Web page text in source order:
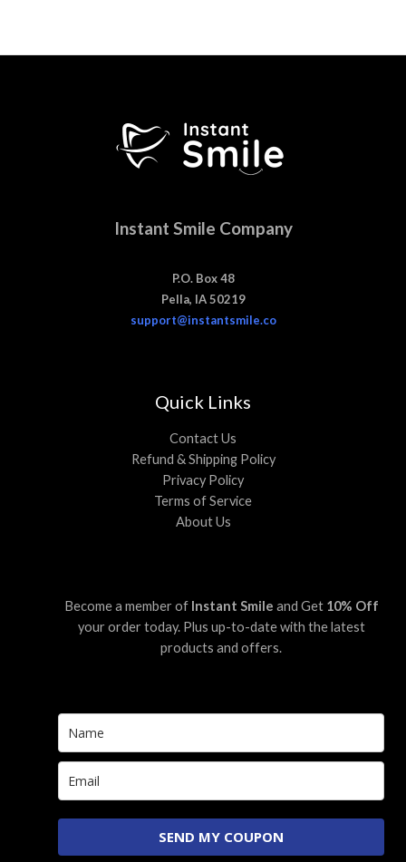
Instant Smile Company
P.O. Box 48
Pella, IA 50219
support@instantsmile.co
Quick Links
Contact Us
Refund & Shipping Policy
Privacy Policy
Terms of Service
About Us
Become a member of Instant Smile and Get 10% Off
your order today. Plus up-to-date with the latest
products and offers.
SEND MY COUPON